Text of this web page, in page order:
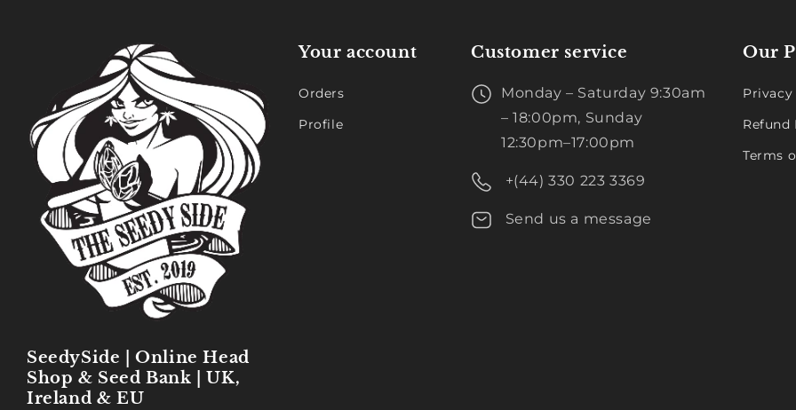
SeedySide | Online Head
Shop & Seed Bank | UK,
Ireland & EU
Your account
Orders
Profile
Customer service
Monday – Saturday 9:30am
– 18:00pm, Sunday
12:30pm–17:00pm
+(44) 330 223 3369
Send us a message
Our
Refund
Terms